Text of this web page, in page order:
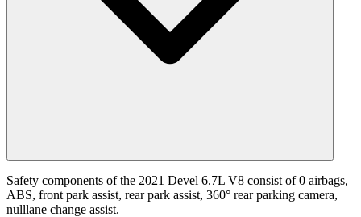
Safety components of the 2021 Devel 6.7L V8 consist of 0 airbags,
ABS, front park assist, rear park assist, 360° rear parking camera,
nulllane change assist.